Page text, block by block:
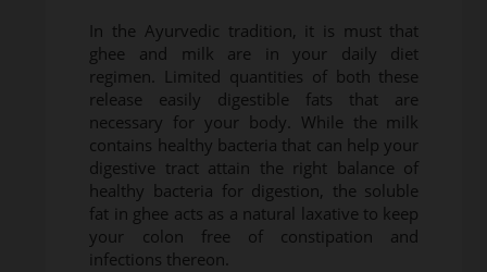
In the Ayurvedic tradition, it is must that
ghee and milk are in your daily diet
regimen. Limited quantities of both these
release easily digestible fats that are
necessary for your body. While the milk
contains healthy bacteria that can help your
digestive tract attain the right balance of
healthy bacteria for digestion, the soluble
fat in ghee acts as a natural laxative to keep
your colon free of constipation and
infections thereon.